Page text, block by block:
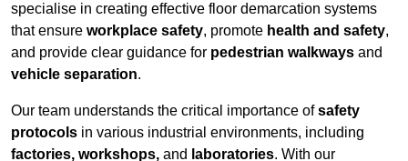
specialise in creating effective floor demarcation systems
that ensure workplace safety, promote health and safety,
and provide clear guidance for pedestrian walkways and
vehicle separation.
Our team understands the critical importance ofsafety
protocols in various industrial environments, including
factories, workshops, and laboratories. With our